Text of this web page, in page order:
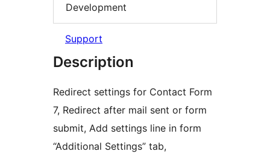
Development
Support
Description
Redirect settings for Contact Form
7, Redirect after mail sent or form
submit, Add settings line in form
“Additional Settings” tab,